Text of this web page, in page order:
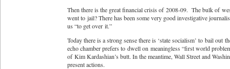
Then there is the great financial crisis of 2008-09. The bulk of
went to jail? There has been some very good investigative
us “to get over it.”
Today there is a strong sense there is ‘state socialism’ to bail out
echo chamber prefers to dwell on meaningless “first world
of Kim Kardashian’s butt. In the meantime, Wall Street and
present actions.